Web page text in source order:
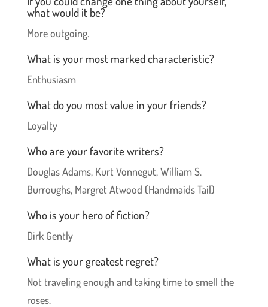
what would it be?
More outgoing.
What is your most marked characteristic?
Enthusiasm
What do you most value in your friends?
Loyalty
Who are your favorite writers?
Douglas Adams, Kurt Vonnegut, William S.
Burroughs, Margret Atwood (Handmaids Tail)
Who is your hero of fiction?
Dirk Gently
What is your greatest regret?
Not traveling enough and taking time to smell the
roses.